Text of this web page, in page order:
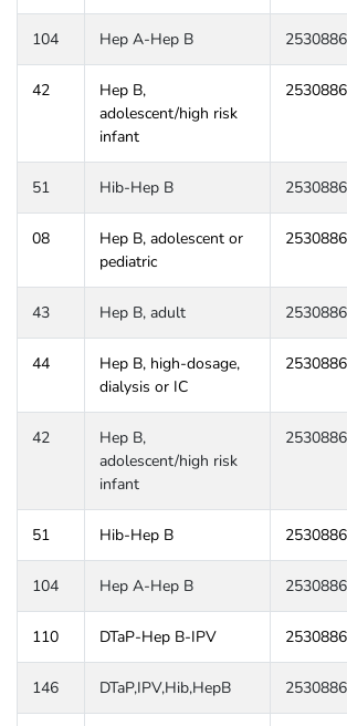
104 Hep A-Hep B
42
Hep B,
adolescent/high risk
infant
51 Hib-Hep B
08
Hep B, adolescent or
pediatric
43 Hep B, adult
44
Hep B, high-dosage,
dialysis or IC
42
Hep B,
adolescent/high risk
infant
51 Hib-Hep B
104 Hep A-Hep B
110 DTaP-Hep B-IPV
146 DTaP,IPV,Hib,HepB